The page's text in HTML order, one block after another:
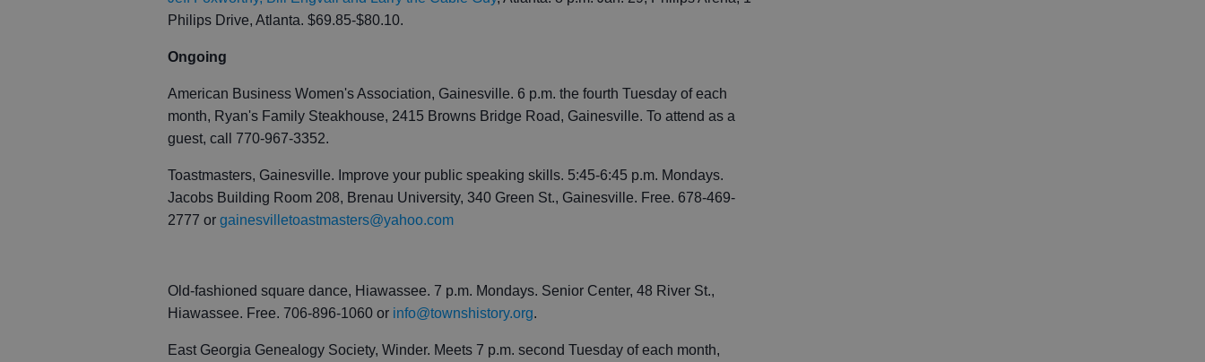
Philips Drive, Atlanta. $69.85-$80.10.
Ongoing
American Business Women's Association, Gainesville. 6 p.m. the fourth Tuesday of each
month, Ryan's Family Steakhouse, 2415 Browns Bridge Road, Gainesville. To attend as a
guest, call 770-967-3352.
Toastmasters, Gainesville. Improve your public speaking skills. 5:45-6:45 p.m. Mondays.
Jacobs Building Room 208, Brenau University, 340 Green St., Gainesville. Free. 678-469-
2777 or gainesvilletoastmasters@yahoo.com
Old-fashioned square dance, Hiawassee. 7 p.m. Mondays. Senior Center, 48 River St.,
Hiawassee. Free. 706-896-1060 or info@townshistory.org.
East Georgia Genealogy Society, Winder. Meets 7 p.m. second Tuesday of each month,